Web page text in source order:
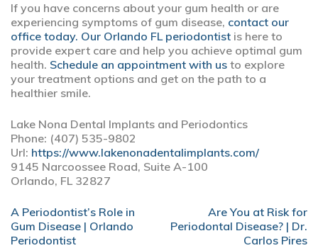
If you have concerns about your gum health or are
experiencing symptoms of gum disease, contact our
office today. Our Orlando FL periodontist is here to
provide expert care and help you achieve optimal gum
health. Schedule an appointment with us to explore
your treatment options and get on the path to a
healthier smile.
Lake Nona Dental Implants and Periodontics
Phone: (407) 535-9802
Url: https://www.lakenonadentalimplants.com/
9145 Narcoossee Road, Suite A-100
Orlando, FL 32827
POST
NAVIGATION
A Periodontist’s Role in
Gum Disease | Orlando
Periodontist
Are You at Risk for
Periodontal Disease? | Dr.
Carlos Pires